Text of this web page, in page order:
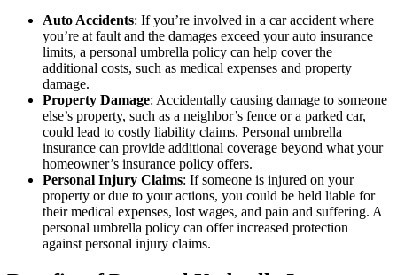
Auto Accidents: If you’re involved in a car accident where
you’re at fault and the damages exceed your auto insurance
limits, a personal umbrella policy can help cover the
additional costs, such as medical expenses and property
damage.
Property Damage: Accidentally causing damage to someone
else’s property, such as a neighbor’s fence or a parked car,
could lead to costly liability claims. Personal umbrella
insurance can provide additional coverage beyond what your
homeowner’s insurance policy offers.
Personal Injury Claims: If someone is injured on your
property or due to your actions, you could be held liable for
their medical expenses, lost wages, and pain and suffering. A
personal umbrella policy can offer increased protection
against personal injury claims.